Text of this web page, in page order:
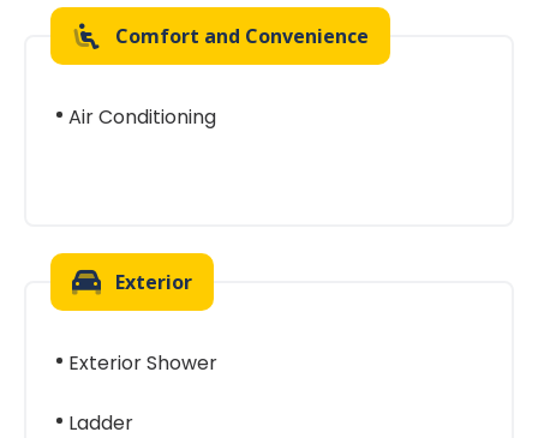
Comfort and Convenience
Air Conditioning
Exterior
Exterior Shower
Ladder